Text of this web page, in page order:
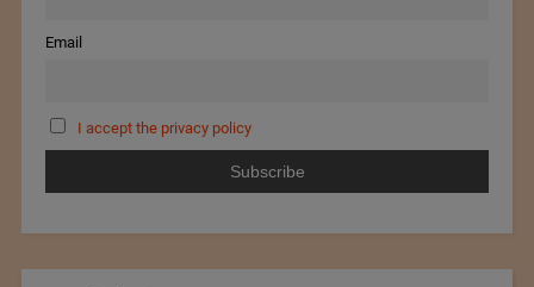
Email
I accept the privacy policy